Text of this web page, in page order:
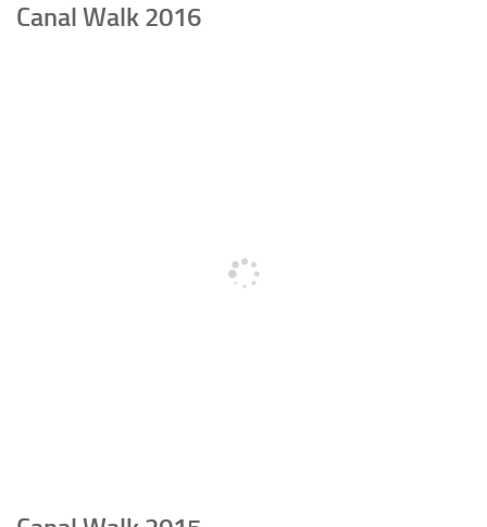
Canal Walk 2016